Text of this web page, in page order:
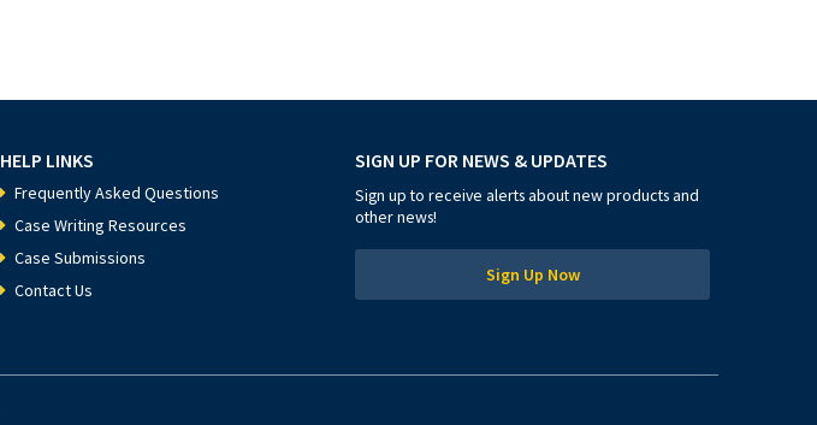
HELP LINKS
Frequently Asked Questions
Case Writing Resources
Case Submissions
Contact Us
SIGN UP FOR NEWS & UPDATES
Sign up to receive alerts about new products and
other news!
Sign Up Now